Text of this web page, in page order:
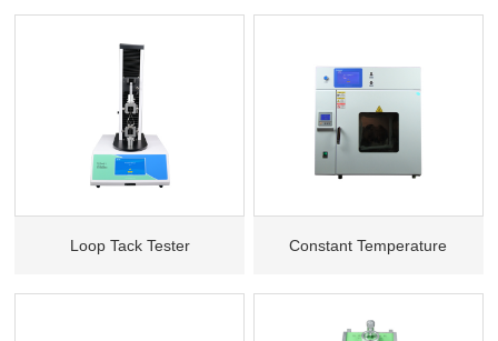
Loop Tack Tester Constant Temperature